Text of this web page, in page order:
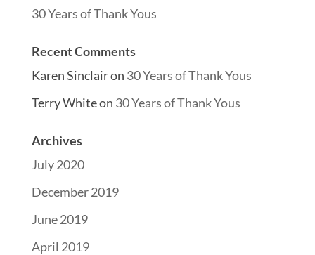
30 Years of Thank Yous
Recent Comments
Karen Sinclairon 30 Years of Thank Yous
Terry Whiteon 30 Years of Thank Yous
Archives
July 2020
December 2019
June 2019
April 2019